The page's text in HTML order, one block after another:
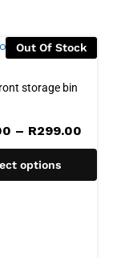
Out Of Stock
storage bin
– R299.00
options